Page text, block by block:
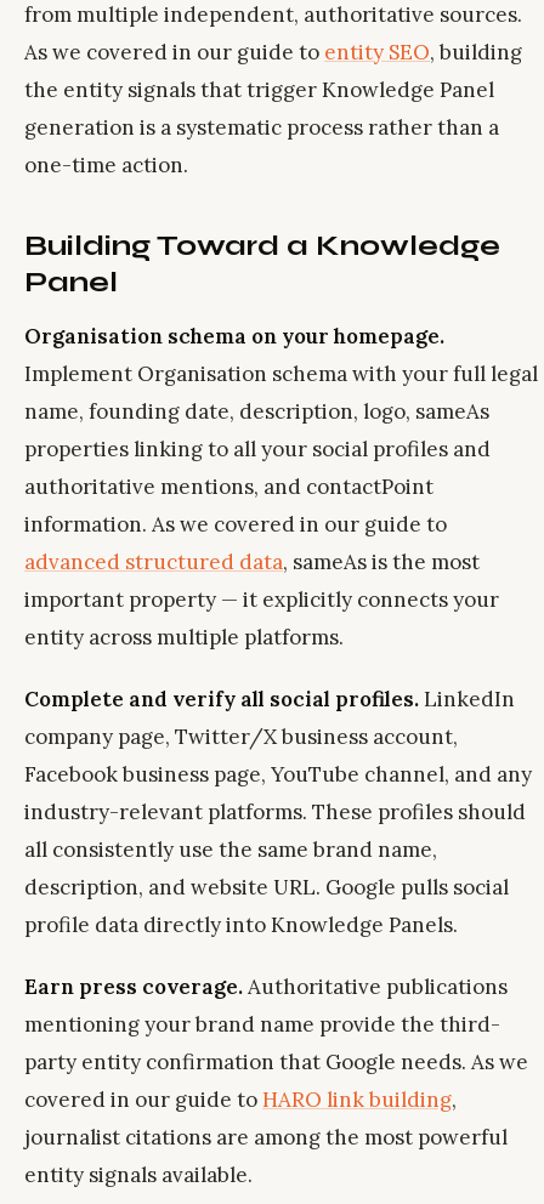
from multiple independent, authoritative sources.
As we covered in our guide to entity SEO, building
the entity signals that trigger Knowledge Panel
generation is a systematic process rather than a
one-time action.
Building Toward a Knowledge
Panel
Organisation schema on your homepage.
Implement Organisation schema with your full legal
name, founding date, description, logo, sameAs
properties linking to all your social profiles and
authoritative mentions, and contactPoint
information. As we covered in our guide to
advanced structured data, sameAs is the most
important property — it explicitly connects your
entity across multiple platforms.
Complete and verify all social profiles.LinkedIn
company page, Twitter/X business account,
Facebook business page, YouTube channel, and any
industry-relevant platforms. These profiles should
all consistently use the same brand name,
description, and website URL. Google pulls social
profile data directly into Knowledge Panels.
Earn press coverage.Authoritative publications
mentioning your brand name provide the third-
party entity confirmation that Google needs. As we
covered in our guide toHARO link building,
journalist citations are among the most powerful
entity signals available.